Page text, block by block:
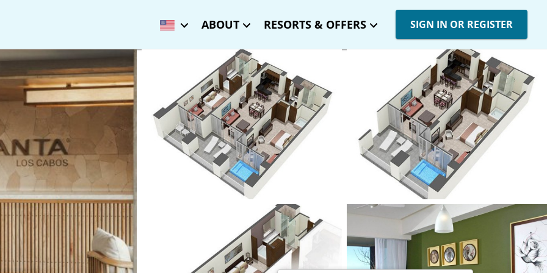
ABOUT RESORTS & OFFERS SIGN IN OR REGISTER